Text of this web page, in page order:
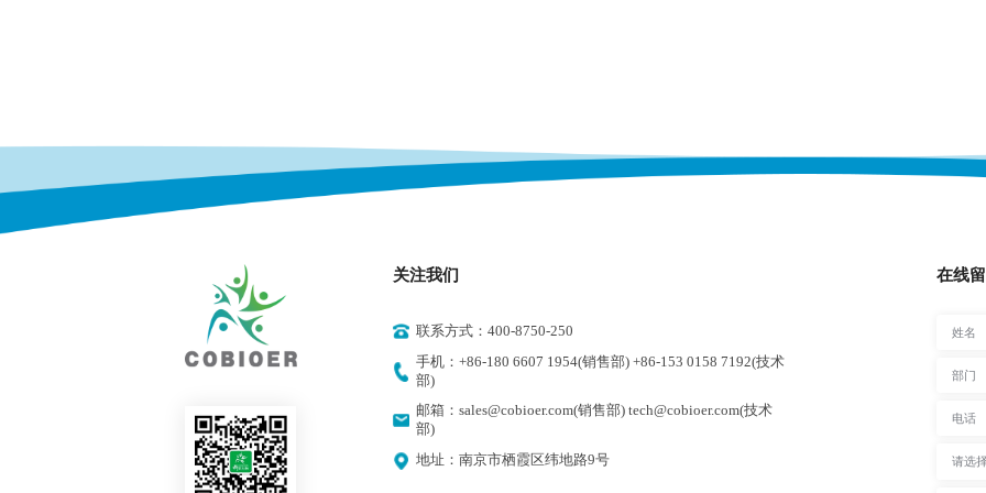
关注我们
联系方式：400-8750-250
手机：+86-180 6607 1954(销售部) +86-153 0158 7192(技术
部)
邮箱：sales@cobioer.com(销售部) tech@cobioer.com(技术
部)
地址：南京市栖霞区纬地路9号
在线